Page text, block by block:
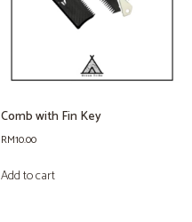
Comb with Fin Key
RM10.00
Add to cart